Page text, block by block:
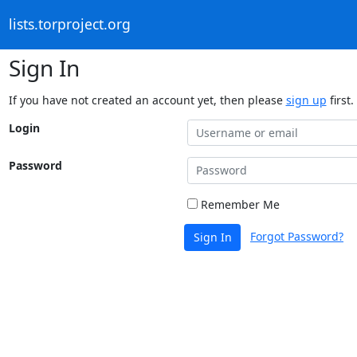
lists.torproject.org
Sign In
If you have not created an account yet, then please sign up first.
Login
Password
Remember Me
Sign In Forgot Password?